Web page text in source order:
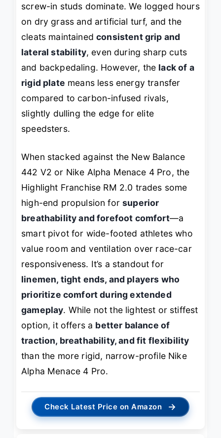
screw-in studs dominate. We logged hours
on dry grass and artificial turf, and the
cleats maintainedconsistent grip and
lateral stability, even during sharp cuts
and backpedaling. However, the lack of a
rigid plate means less energy transfer
compared to carbon-infused rivals,
slightly dulling the edge for elite
speedsters.
When stacked against the New Balance
442 V2 or Nike Alpha Menace 4 Pro, the
Highlight Franchise RM 2.0 trades some
high-end propulsion forsuperior
breathability and forefoot comfort—a
smart pivot for wide-footed athletes who
value room and ventilation over race-car
responsiveness. It’s a standout for
linemen, tight ends, and players who
prioritize comfort during extended
gameplay. While not the lightest or stiffest
option, it offers a better balance of
traction, breathability, and fit flexibility
than the more rigid, narrow-profile Nike
Alpha Menace 4 Pro.
Check Latest Price on Amazon →